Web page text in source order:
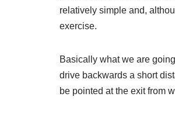
relatively simple and,
exercise.
Basically what we are
drive backwards a short
be pointed at the exit from